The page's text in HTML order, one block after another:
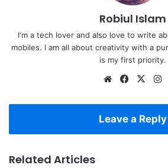
Robiul Islam
I'm a tech lover and also love to write
mobiles. I am all about creativity with a
is my first priority.
WebsiteFacebook
X
Leave a Reply
Related Articles